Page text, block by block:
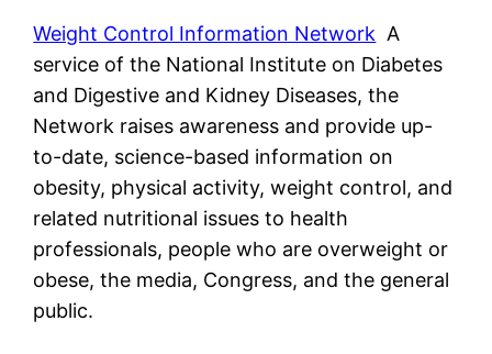
Weight Control Information Network A
service of the National Institute on Diabetes
and Digestive and Kidney Diseases, the
Network raises awareness and provide up-
to-date, science-based information on
obesity, physical activity, weight control, and
related nutritional issues to health
professionals, people who are overweight or
obese, the media, Congress, and the general
public.